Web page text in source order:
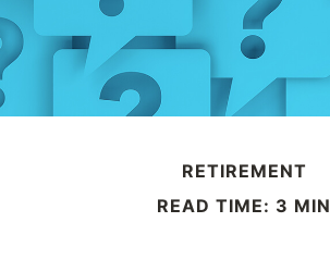
RETIREMENT
READ TIME: 3 MIN